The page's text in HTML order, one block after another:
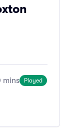
mins Played